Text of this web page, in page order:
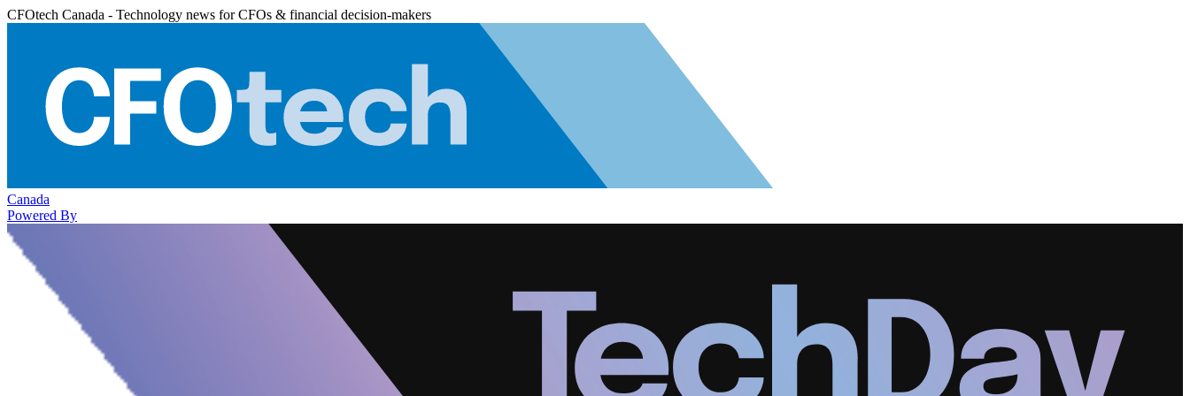
CFOtech Canada - Technology news for CFOs & financial decision-makers
Canada
Powered By